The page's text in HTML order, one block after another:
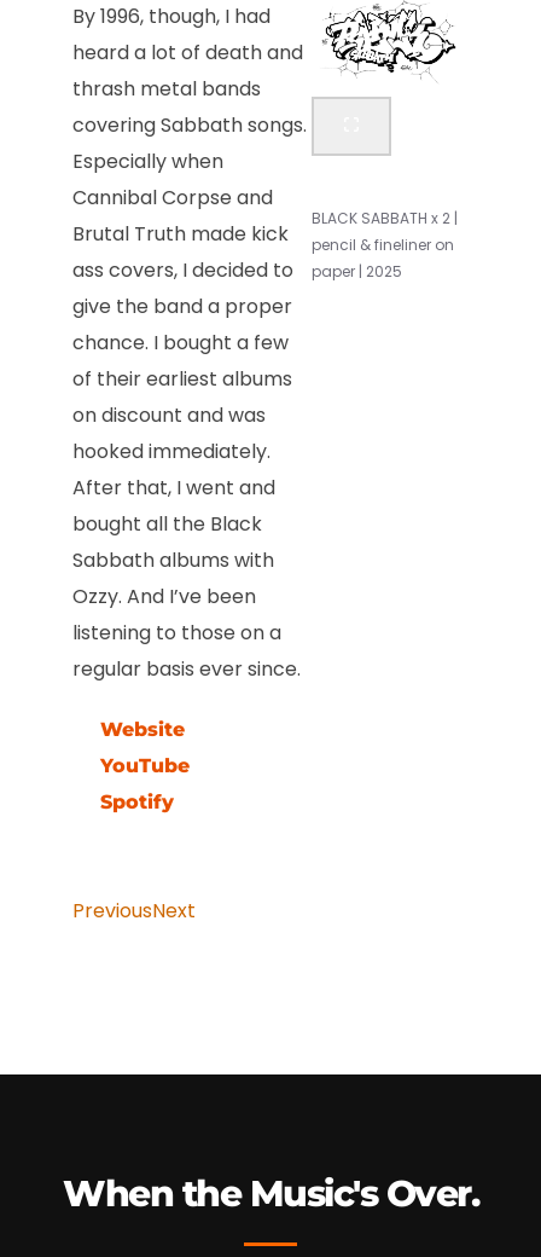
By 1996, though, I had
heard a lot of death and
thrash metal bands
covering Sabbath songs.
Especially when
Cannibal Corpse and
Brutal Truth made kick
ass covers, I decided to
give the band a proper
chance. I bought a few
of their earliest albums
on discount and was
hooked immediately.
After that, I went and
bought all the Black
Sabbath albums with
Ozzy. And I’ve been
listening to those on a
regular basis ever since.
Website
YouTube
Spotify
BLACK SABBATH x 2 |
pencil & fineliner on
paper | 2025
PreviousNext
When the Music's Over.